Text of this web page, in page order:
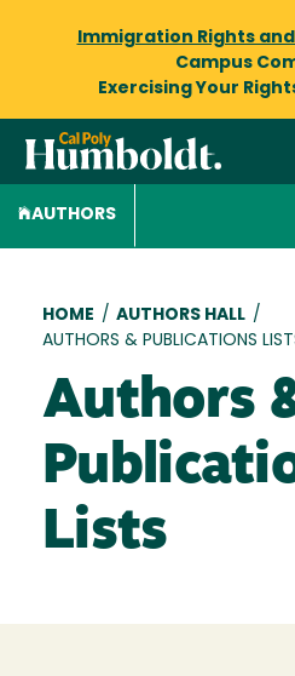
Immigration Rights
Campus
Exercising Your
AUTHORS
Breadcrumb
HOME / AUTHORS HALL /
AUTHORS & PUBLICATIONS
Authors
Lists